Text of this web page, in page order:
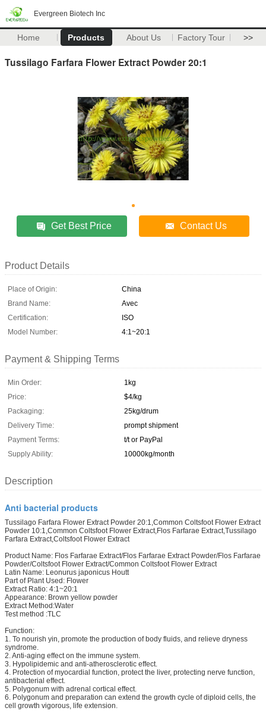
Evergreen Biotech Inc
Home Products About Us Factory Tour >>
Tussilago Farfara Flower Extract Powder 20:1
Get Best Price Contact Us
Product Details
Place of Origin:
China
Brand Name:
Avec
Certification:
ISO
Model Number:
4:1~20:1
Payment & Shipping Terms
Min Order:
1kg
Price:
$4/kg
Packaging:
25kg/drum
Delivery Time:
prompt shipment
Payment Terms:
t/t or PayPal
Supply Ability:
10000kg/month
Description
Anti bacterial products
Tussilago Farfara Flower Extract Powder 20:1,Common Coltsfoot Flower Extract
Powder 10:1,Common Coltsfoot Flower Extract,Flos Farfarae Extract,Tussilago
Farfara Extract,Coltsfoot Flower Extract
Product Name: Flos Farfarae Extract/Flos Farfarae Extract Powder/Flos Farfarae
Powder/Coltsfoot Flower Extract/Common Coltsfoot Flower Extract
Latin Name: Leonurus japonicus Houtt
Part of Plant Used: Flower
Extract Ratio: 4:1~20:1
Appearance: Brown yellow powder
Extract Method:Water
Test method :TLC
Function:
1. To nourish yin, promote the production of body fluids, and relieve dryness
syndrome.
2. Anti-aging effect on the immune system.
3. Hypolipidemic and anti-atherosclerotic effect.
4. Protection of myocardial function, protect the liver, protecting nerve function,
antibacterial effect.
5. Polygonum with adrenal cortical effect.
6. Polygonum and preparation can extend the growth cycle of diploid cells, the
cell growth vigorous, life extension.